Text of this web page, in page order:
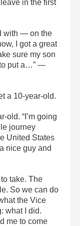
in the first
with — on the
I got a great
sure my son
to put a…” —
a 10-year-old.
old. “I’m going
journey
United States
nice guy and
take. The
So we can do
the Vice
what I did.
me to come